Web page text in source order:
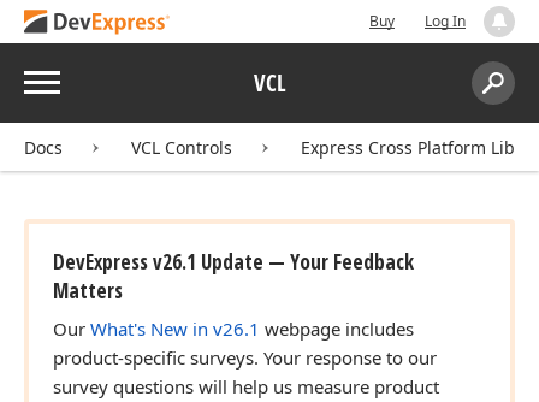
Buy Log In
Menu VCL
Search:
Docs VCL Controls Express Cross Platform
DevExpress v26.1 Update — Your Feedback
Matters
Our What's New in v26.1 webpage includes
product-specific surveys. Your response to our
survey questions will help us measure product